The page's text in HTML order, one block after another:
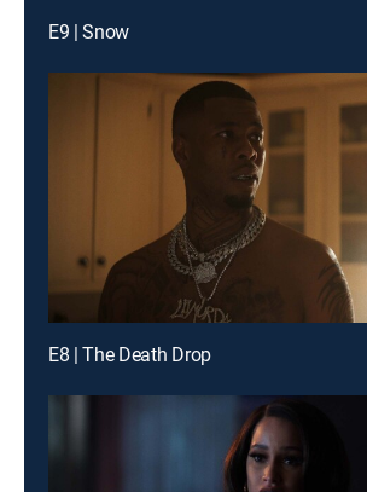
E9 | Snow
E8 | The Death Drop